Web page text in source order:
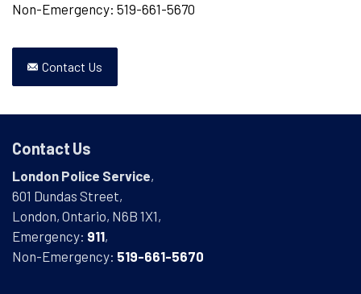
Non-Emergency: 519-661-5670
Contact Us
Contact Us
London Police Service,
601 Dundas Street,
London, Ontario, N6B 1X1,
Emergency: 911,
Non-Emergency: 519-661-5670